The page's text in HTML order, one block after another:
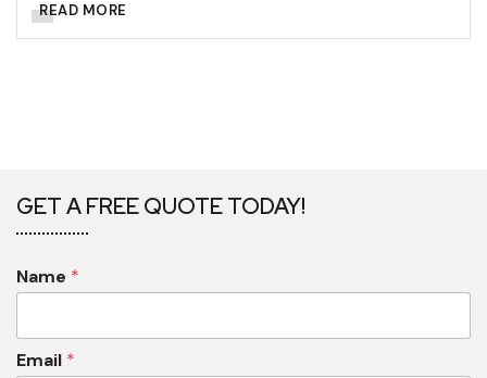
READ MORE
GET A FREE QUOTE TODAY!
Name *
Email *